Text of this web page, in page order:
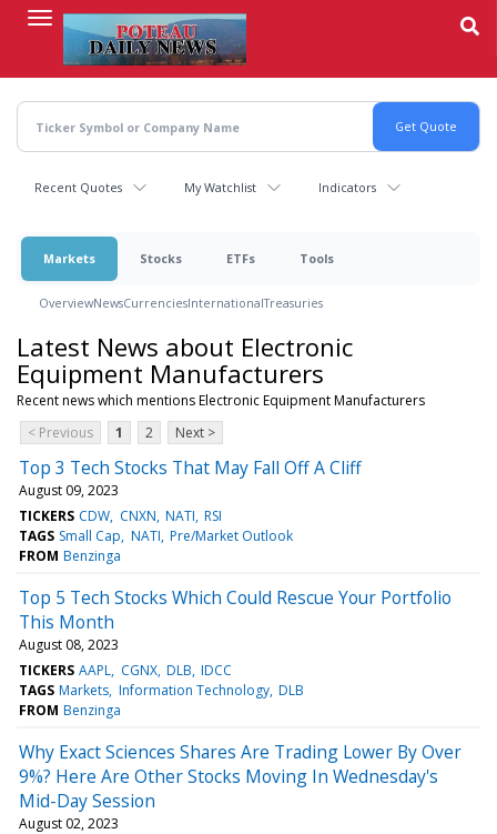
content
Recent Quotes My Watchlist Indicators
Markets Stocks ETFs Tools
OverviewNewsCurrenciesInternationalTreasuries
Latest News about Electronic
Equipment Manufacturers
Recent news which mentions Electronic Equipment Manufacturers
< Previous
1 2 Next >
Top 3 Tech Stocks That May Fall Off A Cliff
August 09, 2023
TICKERS CDW CNXN NATI RSI
TAGS Small Cap NATI Pre/Market Outlook
FROM Benzinga
Top 5 Tech Stocks Which Could Rescue Your Portfolio
This Month
August 08, 2023
TICKERS AAPL CGNX DLB IDCC
TAGS Markets Information Technology DLB
FROM Benzinga
Why Exact Sciences Shares Are Trading Lower By Over
9%? Here Are Other Stocks Moving In Wednesday's
Mid-Day Session
August 02, 2023